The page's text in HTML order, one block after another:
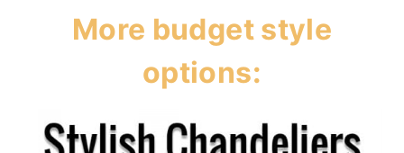
More budget style
options: